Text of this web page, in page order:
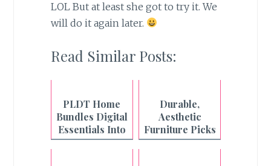
LOL But at least she got to try it. We
will do it again later.
Read Similar Posts:
PLDT Home
Bundles Digital
Essentials Into
One Fiber Plan
Durable,
Aesthetic
Furniture Picks
from Uratex